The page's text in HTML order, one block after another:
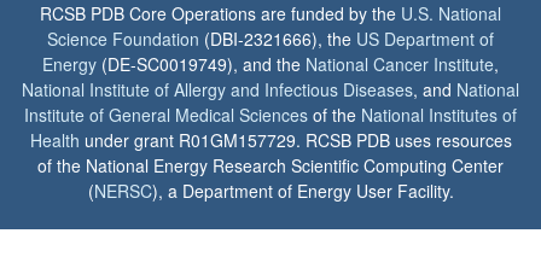
RCSB PDB Core Operations are funded by the U.S. National
Science Foundation (DBI-2321666), the US Department of
Energy (DE-SC0019749), and the National Cancer Institute,
National Institute of Allergy and Infectious Diseases, and National
Institute of General Medical Sciences of the National Institutes of
Health under grant R01GM157729. RCSB PDB uses resources
of the National Energy Research Scientific Computing Center
(NERSC), a Department of Energy User Facility.